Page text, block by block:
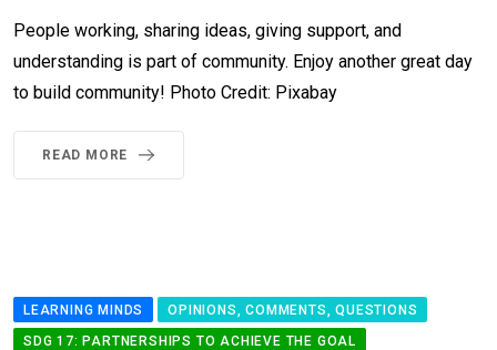
People working, sharing ideas, giving support, and
understanding is part of community. Enjoy another great day
to build community! Photo Credit: Pixabay
READ MORE
LEARNING MINDS
OPINIONS, COMMENTS, QUESTIONS
SDG 17: PARTNERSHIPS TO ACHIEVE THE GOAL